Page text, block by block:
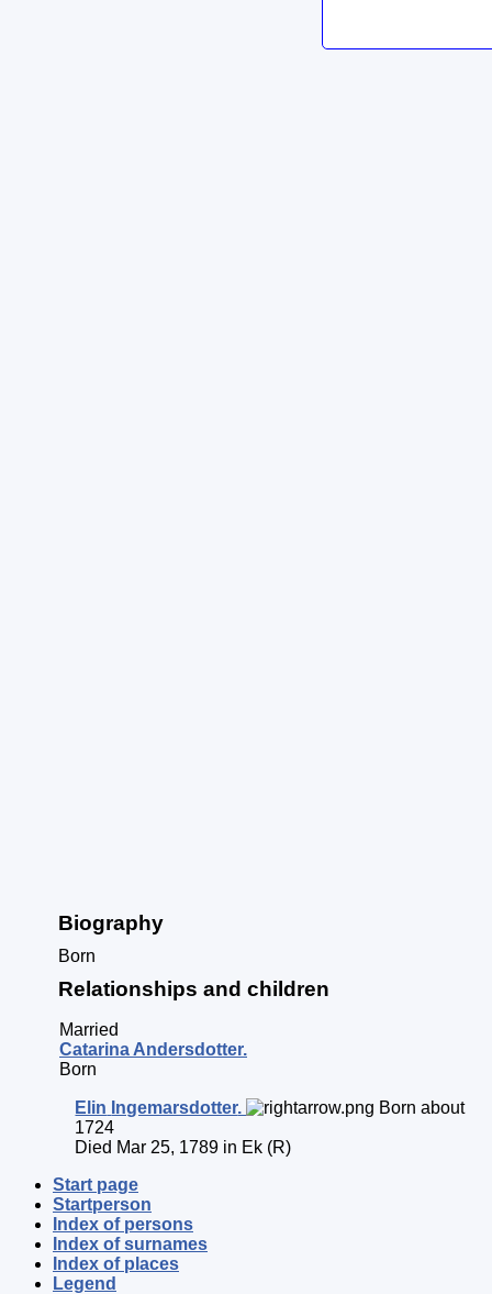
Biography
Born
Relationships and children
Married
Catarina Andersdotter.
Born
Elin Ingemarsdotter.
Born about
1724
Died Mar 25, 1789 in Ek (R)
Start page
Startperson
Index of persons
Index of surnames
Index of places
Legend